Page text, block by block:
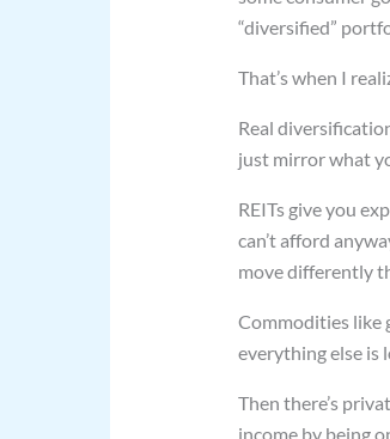
“diversified”
That’s when I
Real
just mirror what
REITs give you
can’t afford
move differently
Commodities like
everything else is
Then there’s
income by being